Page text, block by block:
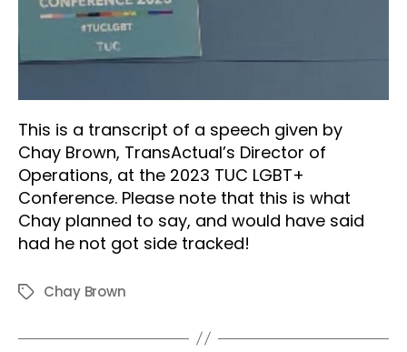
This is a transcript of a speech given by
Chay Brown, TransActual’s Director of
Operations, at the 2023 TUC LGBT+
Conference. Please note that this is what
Chay planned to say, and would have said
had he not got side tracked!
TagsChay Brown